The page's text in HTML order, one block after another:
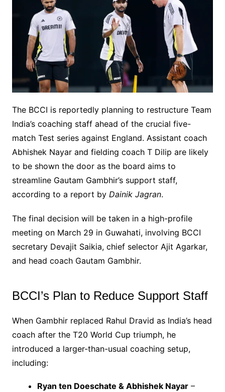
The BCCI is reportedly planning to restructure Team
India’s coaching staff ahead of the crucial five-
match Test series against England. Assistant coach
Abhishek Nayar and fielding coach T Dilip are likely
to be shown the door as the board aims to
streamline Gautam Gambhir’s support staff,
according to a report by Dainik Jagran.
The final decision will be taken in a high-profile
meeting on March 29 in Guwahati, involving BCCI
secretary Devajit Saikia, chief selector Ajit Agarkar,
and head coach Gautam Gambhir.
BCCI’s Plan to Reduce Support Staff
When Gambhir replaced Rahul Dravid as India’s head
coach after the T20 World Cup triumph, he
introduced a larger-than-usual coaching setup,
including:
Ryan ten Doeschate & Abhishek Nayar–